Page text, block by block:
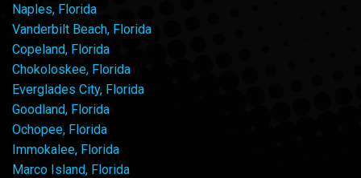
Naples, Florida
Vanderbilt Beach, Florida
Copeland, Florida
Chokoloskee, Florida
Everglades City, Florida
Goodland, Florida
Ochopee, Florida
Immokalee, Florida
Marco Island, Florida